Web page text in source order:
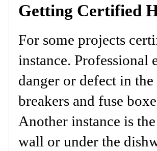
Getting Certified
For some projects
instance. Professional
danger or defect in
breakers and fuse
Another instance is
wall or under the